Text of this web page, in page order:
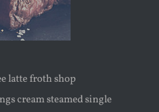
latte froth shop
cream steamed single